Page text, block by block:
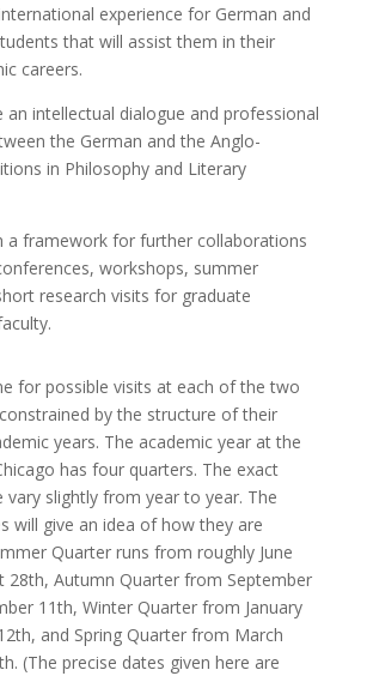
experience for German and
that will assist them in their
careers.
an intellectual dialogue and professional
the German and the Anglo-
in Philosophy and Literary
a framework for further collaborations
workshops, summer
research visits for graduate
for possible visits at each of the two
by the structure of their
years. The academic year at the
has four quarters. The exact
vary slightly from year to year. The
will give an idea of how they are
Quarter runs from roughly June
28th, Autumn Quarter from September
11th, Winter Quarter from January
th, and Spring Quarter from March
(The precise dates given here are